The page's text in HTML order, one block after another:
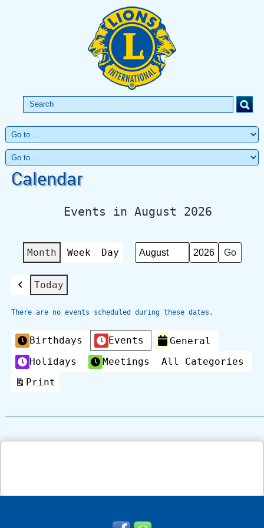
Calendar
Events in August 2026
Month Week Day Month
Year
Previous
Today
There are no events scheduled during these dates.
Categories
Birthdays Events
General
Holidays
Meetings
All Categories
Print
View